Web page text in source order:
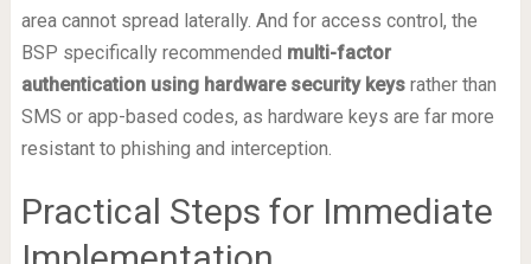
area cannot spread laterally. And for access control, the
BSP specifically recommended multi-factor
authentication using hardware security keysrather than
SMS or app-based codes, as hardware keys are far more
resistant to phishing and interception.
Practical Steps for Immediate